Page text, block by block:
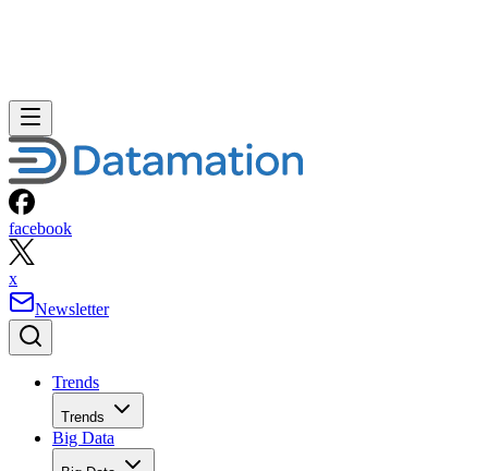
facebook
x
Newsletter
Trends
Trends
Big Data